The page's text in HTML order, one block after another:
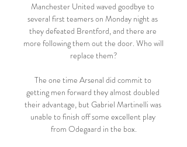
Manchester United waved goodbye to
several first teamers on Monday night as
they defeated Brentford, and there are
more following them out the door. Who will
replace them?
The one time Arsenal did commit to
getting men forward they almost doubled
their advantage, but Gabriel Martinelli was
unable to finish off some excellent play
from Odegaard in the box.